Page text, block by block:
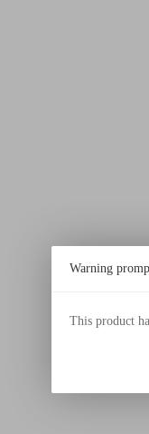
Warning
This product